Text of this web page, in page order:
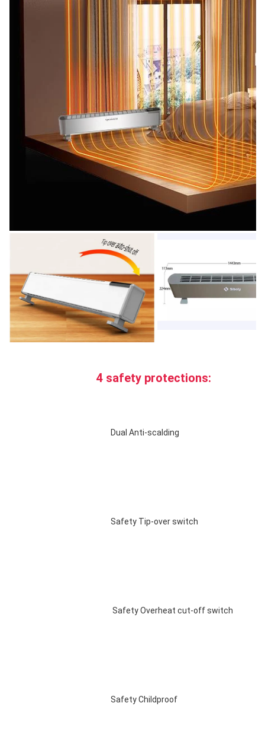
4 safety protections:
Dual Anti-scalding
Safety Tip-over switch
Safety Overheat cut-off switch
Safety Childproof